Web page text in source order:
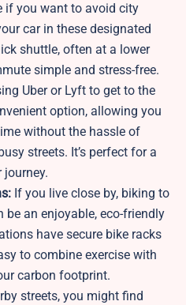
if you want to avoid city
car in these designated
shuttle, often at a lower
simple and stress-free.
Uber or Lyft to get to the
option, allowing you
without the hassle of
streets. It’s perfect for a
journey.
If you live close by, biking to
be an enjoyable, eco-friendly
have secure bike racks
to combine exercise with
carbon footprint.
streets, you might find